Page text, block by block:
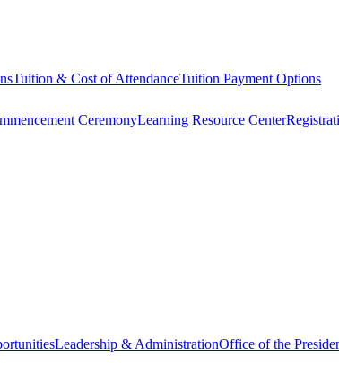
Tuition & Cost of AttendanceTuition Payment Options
CeremonyLearning Resource Center
Leadership & AdministrationOffice of the